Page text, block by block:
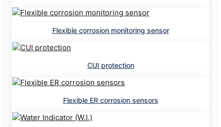
Flexible corrosion monitoring sensor
CUI protection
Flexible ER corrosion sensors